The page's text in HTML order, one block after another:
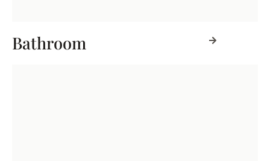
Bathroom